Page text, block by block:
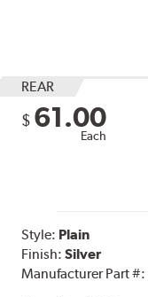
REAR
$ 61.00
Each
Style: Plain
Finish:Silver
Manufacturer Part #: